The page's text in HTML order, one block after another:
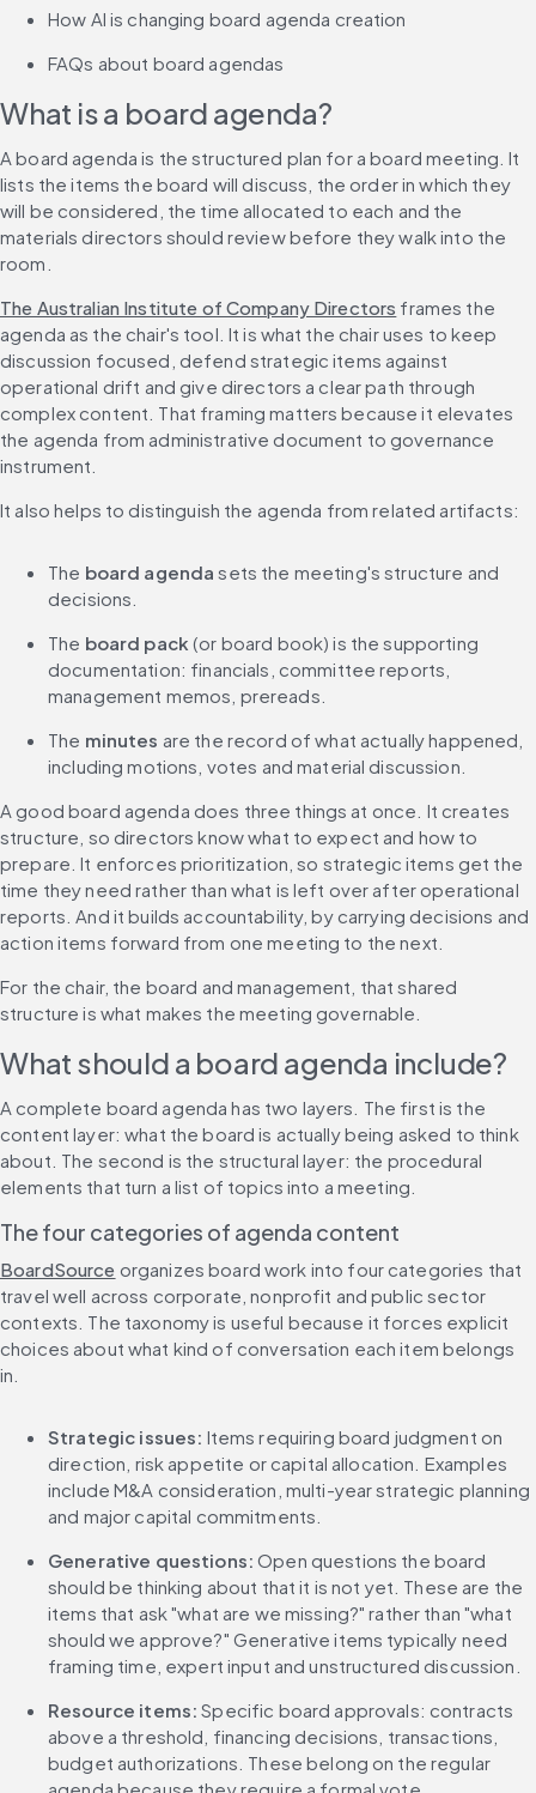
How AI is changing board agenda creation
FAQs about board agendas
What is a board agenda?
A board agenda is the structured plan for a board meeting. It
lists the items the board will discuss, the order in which they
will be considered, the time allocated to each and the
materials directors should review before they walk into the
room.
The Australian Institute of Company Directors frames the
agenda as the chair's tool. It is what the chair uses to keep
discussion focused, defend strategic items against
operational drift and give directors a clear path through
complex content. That framing matters because it elevates
the agenda from administrative document to governance
instrument.
It also helps to distinguish the agenda from related artifacts:
The board agenda sets the meeting's structure and
decisions.
The board pack (or board book) is the supporting
documentation: financials, committee reports,
management memos, prereads.
The minutes are the record of what actually happened,
including motions, votes and material discussion.
A good board agenda does three things at once. It creates
structure, so directors know what to expect and how to
prepare. It enforces prioritization, so strategic items get the
time they need rather than what is left over after operational
reports. And it builds accountability, by carrying decisions and
action items forward from one meeting to the next.
For the chair, the board and management, that shared
structure is what makes the meeting governable.
What should a board agenda include?
A complete board agenda has two layers. The first is the
content layer: what the board is actually being asked to think
about. The second is the structural layer: the procedural
elements that turn a list of topics into a meeting.
The four categories of agenda content
BoardSource organizes board work into four categories that
travel well across corporate, nonprofit and public sector
contexts. The taxonomy is useful because it forces explicit
choices about what kind of conversation each item belongs
in.
Strategic issues: Items requiring board judgment on
direction, risk appetite or capital allocation. Examples
include M&A consideration, multi-year strategic planning
and major capital commitments.
Generative questions: Open questions the board
should be thinking about that it is not yet. These are the
items that ask "what are we missing?" rather than "what
should we approve?" Generative items typically need
framing time, expert input and unstructured discussion.
Resource items: Specific board approvals: contracts
above a threshold, financing decisions, transactions,
budget authorizations. These belong on the regular